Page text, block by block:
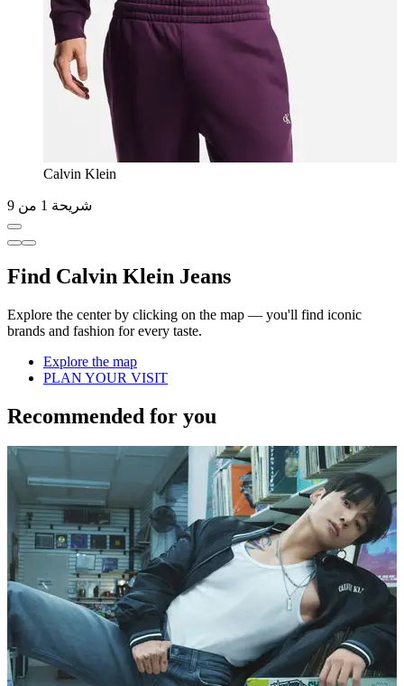
Calvin Klein
شريحة 1 من 9
Find Calvin Klein Jeans
Explore the center by clicking on the map — you'll find iconic
brands and fashion for every taste.
Explore the map
PLAN YOUR VISIT
Recommended for you